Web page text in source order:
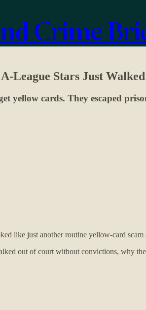
Crime
League Stars Just
yellow cards. They escaped
like just another routine yellow-card
out of court without convictions, why